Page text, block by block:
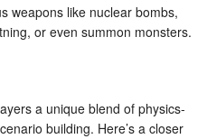
weapons like nuclear bombs,
or even summon monsters.
a unique blend of physics-
building. Here’s a closer